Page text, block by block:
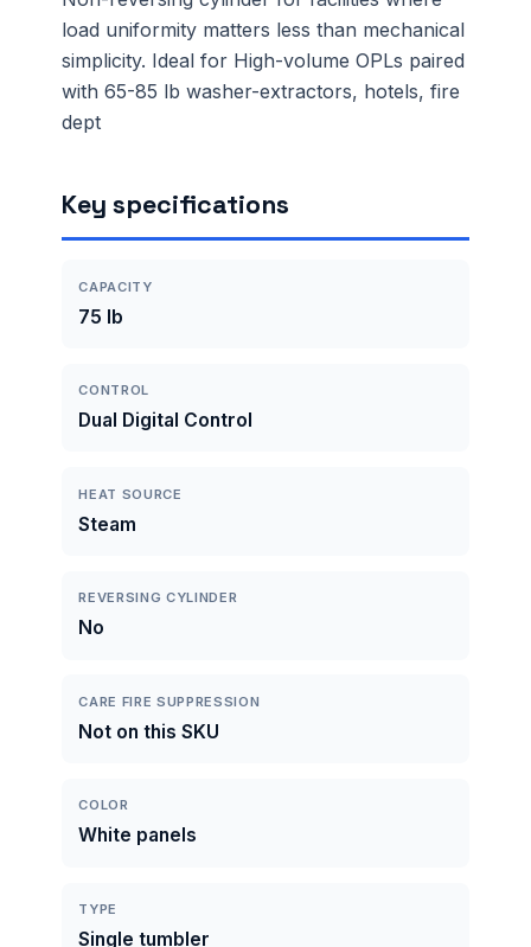
load uniformity matters less than mechanical
simplicity. Ideal for High-volume OPLs paired
with 65-85 lb washer-extractors, hotels, fire
dept
Key specifications
CAPACITY
75 lb
CONTROL
Dual Digital Control
HEAT SOURCE
Steam
REVERSING CYLINDER
No
CARE FIRE SUPPRESSION
Not on this SKU
COLOR
White panels
TYPE
Single tumbler